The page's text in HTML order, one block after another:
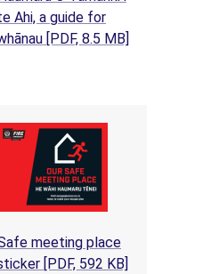
Ahi, a guide for
[PDF, 8.5 MB]
in a new tab)
meeting place
[PDF, 592 KB]